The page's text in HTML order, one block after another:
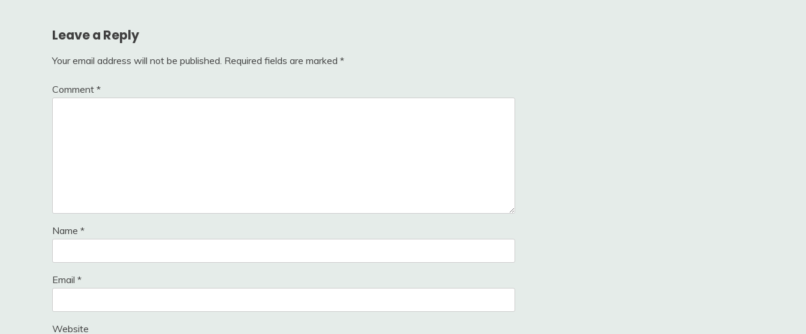
Leave a Reply
Your email address will not be published. Required fields are marked *
Comment *
Name *
Email *
Website